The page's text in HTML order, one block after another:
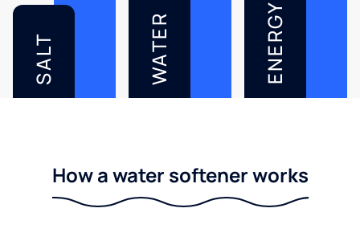
SALT WATER ENERGY
How a water softener works